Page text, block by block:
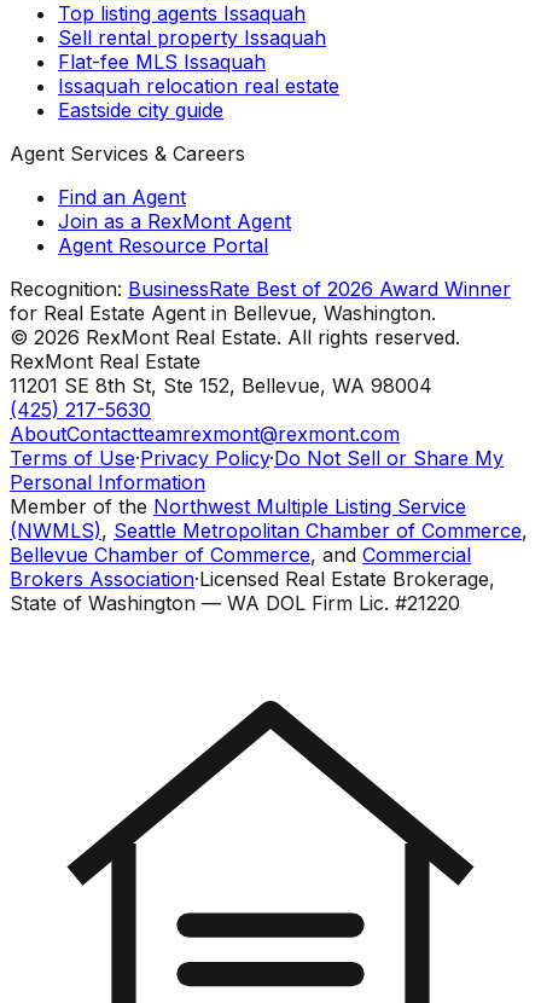
Top listing agents Issaquah
Sell rental property Issaquah
Flat-fee MLS Issaquah
Issaquah relocation real estate
Eastside city guide
Agent Services & Careers
Find an Agent
Join as a RexMont Agent
Agent Resource Portal
Recognition: BusinessRate Best of 2026 Award Winner
for Real Estate Agent in Bellevue, Washington.
© 2026 RexMont Real Estate. All rights reserved.
RexMont Real Estate
11201 SE 8th St, Ste 152, Bellevue, WA 98004
(425) 217-5630
AboutContactteamrexmont@rexmont.com
Terms of Use·Privacy Policy·Do Not Sell or Share My
Personal Information
Member of the Northwest Multiple Listing Service
(NWMLS), Seattle Metropolitan Chamber of Commerce,
Bellevue Chamber of Commerce, and Commercial
Brokers Association·Licensed Real Estate Brokerage,
State of Washington — WA DOL Firm Lic. #21220